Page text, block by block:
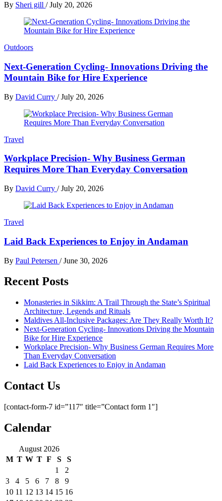
By Sheri gill / July 20, 2026
Outdoors
Next-Generation Cycling- Innovations Driving the
Mountain Bike for Hire Experience
By David Curry / July 20, 2026
Travel
Workplace Precision- Why Business German
Requires More Than Everyday Conversation
By David Curry / July 20, 2026
Travel
Laid Back Experiences to Enjoy in Andaman
By Paul Petersen / June 30, 2026
Recent Posts
Monasteries in Sikkim: A Trail Through the State’s Spiritual
Architecture, Legends and Rituals
Maldives All-Inclusive Packages: Are They Really Worth It?
Next-Generation Cycling- Innovations Driving the Mountain
Bike for Hire Experience
Workplace Precision- Why Business German Requires More
Than Everyday Conversation
Laid Back Experiences to Enjoy in Andaman
Contact Us
[contact-form-7 id=”117″ title=”Contact form 1″]
Calendar
August 2026
M T W T F S
S
1
2
3
4 5 6 7 8
9
10 11 12 13 14 15 16